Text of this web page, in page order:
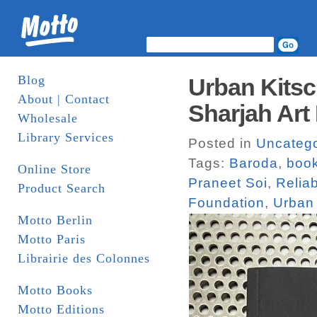
Blog
About | Contact
Wholesale
Library Services
Online Store
Product Search
Motto Berlin
Motto Paris
Librairie des Colonnes
Motto Books
Motto Editions
Urban
Sharjah
Posted in
Tags: Baroda,
Praneet Soi,
Foundation,